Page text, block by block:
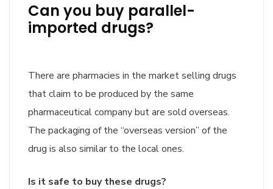
Can you buy parallel-
imported drugs?
There are pharmacies in the market selling drugs
that claim to be produced by the same
pharmaceutical company but are sold overseas.
The packaging of the “overseas version” of the
drug is also similar to the local ones.
Is it safe to buy these drugs?